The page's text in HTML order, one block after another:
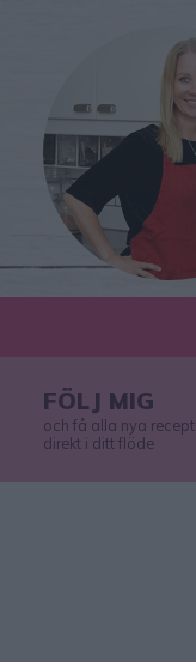
FÖLJ MIG
och få alla nya recept
direkt i ditt flöde